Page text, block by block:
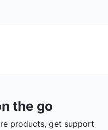
the go
products, get support